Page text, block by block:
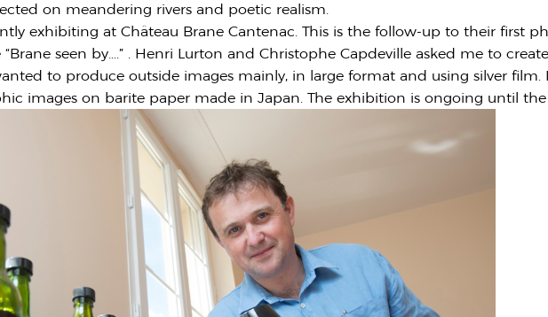
on meandering rivers and poetic realism.
exhibiting at Château Brane Cantenac. This is the follow-up to their first
seen by….” . Henri Lurton and Christophe Capdeville asked me to
to produce outside images mainly, in large format and using silver film.
images on barite paper made in Japan. The exhibition is ongoing until